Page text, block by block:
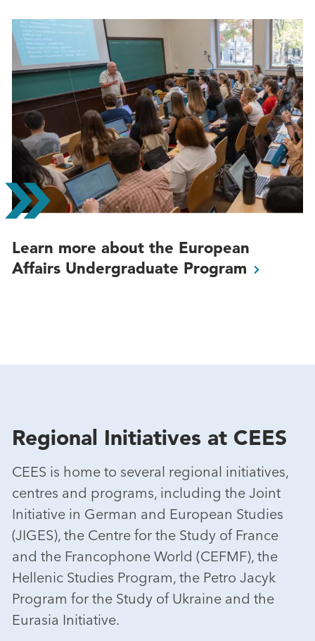
Learn more about the European
Affairs Undergraduate Program
Regional Initiatives at CEES
CEES is home to several regional initiatives,
centres and programs, including the Joint
Initiative in German and European Studies
(JIGES), the Centre for the Study of France
and the Francophone World (CEFMF), the
Hellenic Studies Program, the Petro Jacyk
Program for the Study of Ukraine and the
Eurasia Initiative.